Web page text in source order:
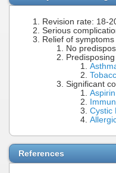
Revision rate: 18-
Serious
Relief of symptoms
No
Significant
Aspirin
Cystic
References